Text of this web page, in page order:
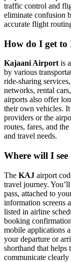
traffic control and
eliminate confusion
accurate flight
How do I get
Kajaani Airportis
by various
ride-sharing
networks, rental
airports also offer
their own vehicles.
providers or the
routes, fares, and
and travel needs.
Where will I
The KAJ airport
travel journey.
pass, attached to
information screens
listed in airline
booking
mobile applications
your departure or
shorthand that helps
communicate